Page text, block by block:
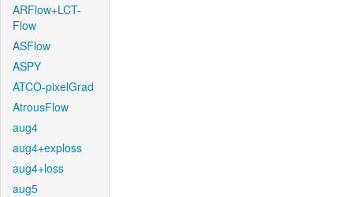
ARFlow+LCT-
Flow
ASFlow
ASPY
ATCO-pixelGrad
AtrousFlow
aug4
aug4+exploss
aug4+loss
aug5